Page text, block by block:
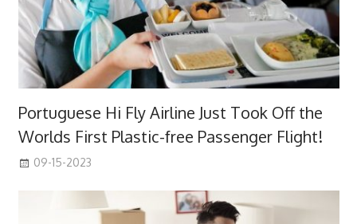
Portuguese Hi Fly Airline Just Took Off the
Worlds First Plastic-free Passenger Flight!
09-15-2023